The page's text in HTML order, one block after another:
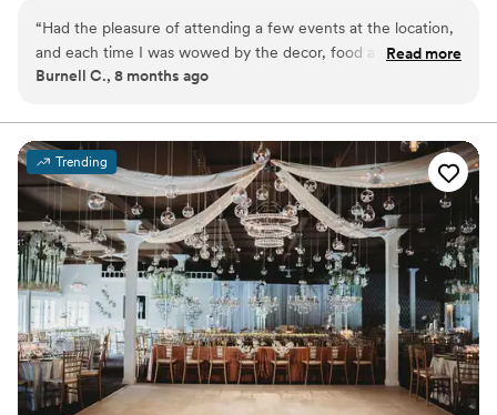
lighting options, and the freedom to bring in your preferred
vendors couples love how stress free and versatile our venue is.
Versatile for various event styles
Has a dance floor for celebration
Venue considerations
Does not allow pets
Not wheelchair accessible
No free parking
“Had the pleasure of attending a few events at the location,
and each time I was wowed by the decor, food and
professionalism. I will be booking my 10 year vowel renewal
Read more
Burnell C., 8 months ago
Trending